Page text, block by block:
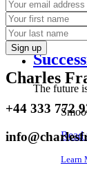
Read
Learn
The future
Read
Learn
Charles
+44 333 772